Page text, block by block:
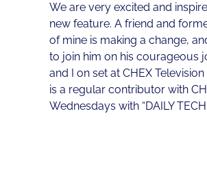
We are very excited and
new feature. A friend and
of mine is making a change,
to join him on his courageous
and I on set at CHEX
is a regular contributor with
Wednesdays with “DAILY